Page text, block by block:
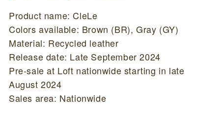
Product name: CleLe
Colors available: Brown (BR), Gray (GY)
Material: Recycled leather
Release date: Late September 2024
Pre-sale at Loft nationwide starting in late
August 2024
Sales area: Nationwide